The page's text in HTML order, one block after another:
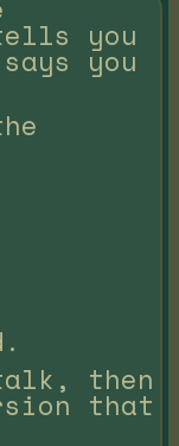
you
you
then
that